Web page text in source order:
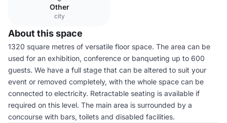
Other
city
About this space
1320 square metres of versatile floor space. The area can be
used for an exhibition, conference or banqueting up to 600
guests. We have a full stage that can be altered to suit your
event or removed completely, with the whole space can be
connected to electricity. Retractable seating is available if
required on this level. The main area is surrounded by a
concourse with bars, toilets and disabled facilities.